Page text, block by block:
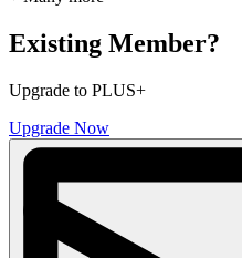
Existing Member?
Upgrade to PLUS+
Upgrade Now